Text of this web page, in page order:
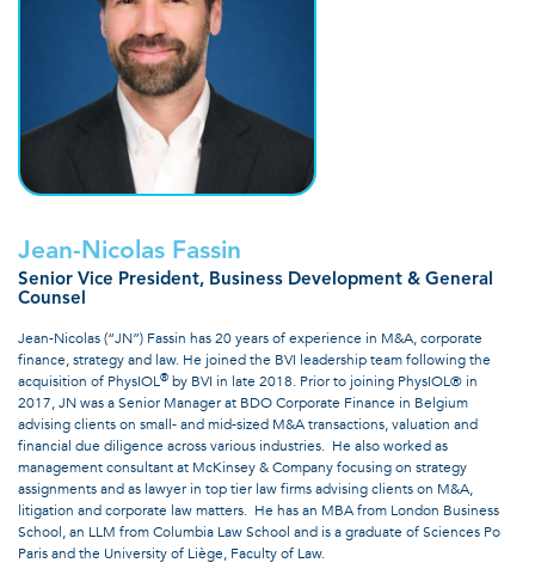
Jean-Nicolas Fassin
Senior Vice President, Business Development & General
Counsel
Jean-Nicolas (“JN”) Fassin has 20 years of experience in M&A, corporate
finance, strategy and law. He joined the BVI leadership team following the
acquisition of PhysIOL® by BVI in late 2018. Prior to joining PhysIOL® in
2017, JN was a Senior Manager at BDO Corporate Finance in Belgium
advising clients on small- and mid-sized M&A transactions, valuation and
financial due diligence across various industries. He also worked as
management consultant at McKinsey & Company focusing on strategy
assignments and as lawyer in top tier law firms advising clients on M&A,
litigation and corporate law matters. He has an MBA from London Business
School, an LLM from Columbia Law School and is a graduate of Sciences Po
Paris and the University of Liège, Faculty of Law.